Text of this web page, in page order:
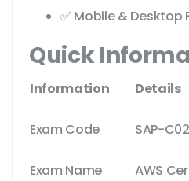
✅ Mobile & Desktop
Quick
Information Details
Exam Code SAP-C02
Exam Name AWS